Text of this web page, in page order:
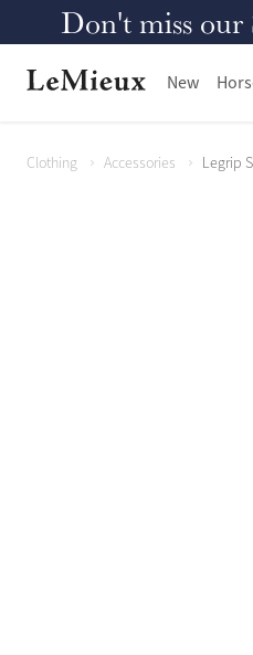
Don't miss our
New
Clothing Accessories Legrip